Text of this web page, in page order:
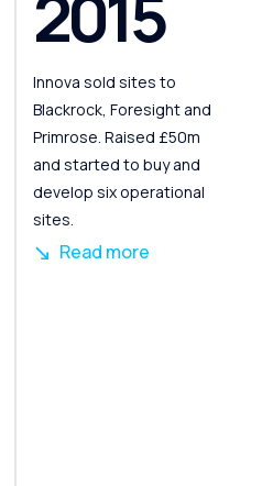
Innova sold sites to
Blackrock, Foresight and
Primrose. Raised £50m
and started to buy and
develop six operational
sites.
Read more